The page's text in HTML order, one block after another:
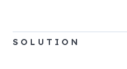
SOLUTION